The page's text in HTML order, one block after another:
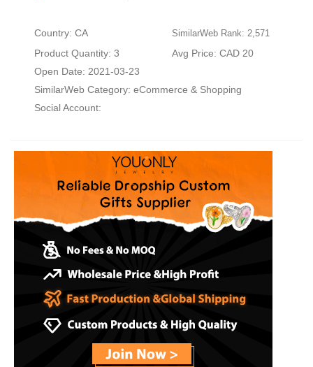
Country: CA SimilarWeb Rank: 2,571
Product Quantity: 3
Avg Price: CAD 20
Open Date: 2021-03-23
SimilarWeb Category: eCommerce & Shopping
Social Account: